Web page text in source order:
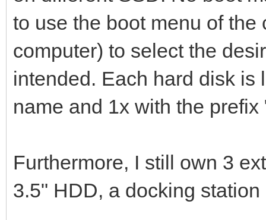
to use the boot menu of
computer) to select the
intended. Each hard disk is
name and 1x with the prefix
Furthermore, I still own 3
3.5" HDD, a docking